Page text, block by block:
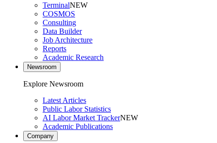
TerminalNEW
COSMOS
Consulting
Data Builder
Job Architecture
Reports
Academic Research
Newsroom
Explore Newsroom
Latest Articles
Public Labor Statistics
AI Labor Market TrackerNEW
Academic Publications
Company